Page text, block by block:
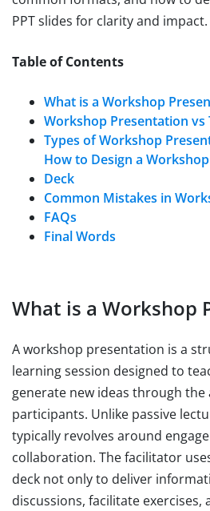
PPT slides for clarity and impact.
Table of Contents
What is a Workshop
Workshop Presentation
Types of Workshop
How to Design a
Deck
Common Mistakes in
FAQs
Final Words
What is a Workshop
A workshop presentation is a
learning session designed to
generate new ideas through
participants. Unlike passive
typically revolves around
collaboration. The facilitator
deck not only to deliver
discussions, facilitate